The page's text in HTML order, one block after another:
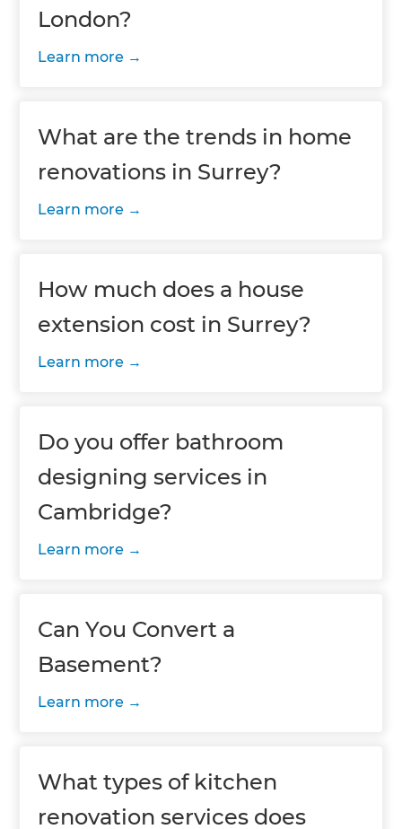
London?
Learn more
What are the trends in home
renovations in Surrey?
Learn more
How much does a house
extension cost in Surrey?
Learn more
Do you offer bathroom
designing services in
Cambridge?
Learn more
Can You Convert a
Basement?
Learn more
What types of kitchen
renovation services does